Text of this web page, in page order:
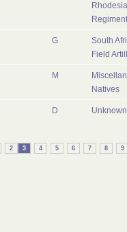
Regiment
G
South
Field
M
Natives
D
2 3 4 5 6 7 8 9